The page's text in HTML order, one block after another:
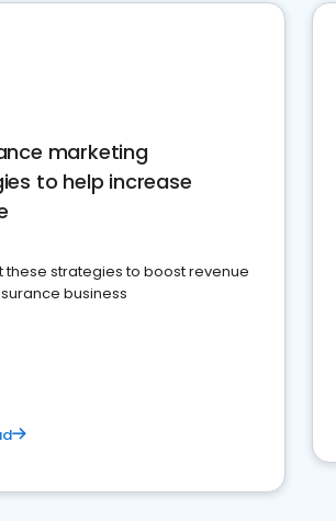
marketing
to help increase
these strategies to boost revenue
business